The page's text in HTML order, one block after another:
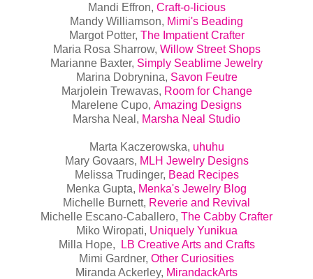
Mandi Effron, Craft-o-licious
Mandy Williamson, Mimi's Beading
Margot Potter, The Impatient Crafter
Maria Rosa Sharrow, Willow Street Shops
Marianne Baxter, Simply Seablime Jewelry
Marina Dobrynina, Savon Feutre
Marjolein Trewavas, Room for Change
Marelene Cupo, Amazing Designs
Marsha Neal, Marsha Neal Studio
Marta Kaczerowska, uhuhu
Mary Govaars, MLH Jewelry Designs
Melissa Trudinger, Bead Recipes
Menka Gupta, Menka's Jewelry Blog
Michelle Burnett, Reverie and Revival
Michelle Escano-Caballero, The Cabby Crafter
Miko Wiropati, Uniquely Yunikua
Milla Hope,
LB Creative Arts and Crafts
Mimi Gardner, Other Curiosities
Miranda Ackerley, MirandackArts